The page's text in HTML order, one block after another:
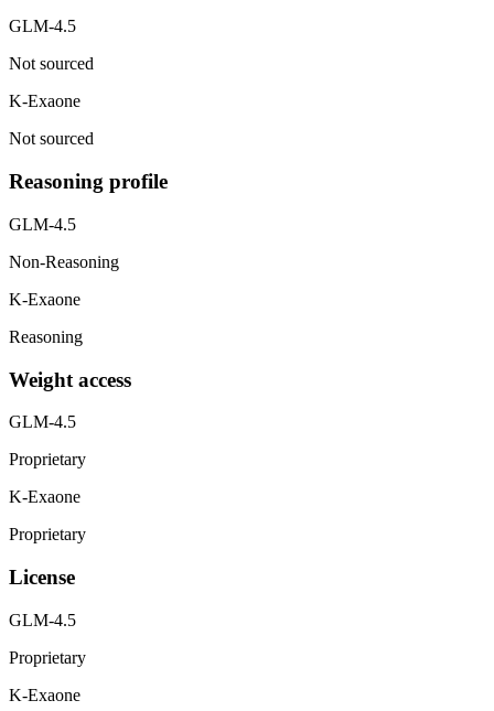
GLM-4.5
Not sourced
K-Exaone
Not sourced
Reasoning profile
GLM-4.5
Non-Reasoning
K-Exaone
Reasoning
Weight access
GLM-4.5
Proprietary
K-Exaone
Proprietary
License
GLM-4.5
Proprietary
K-Exaone